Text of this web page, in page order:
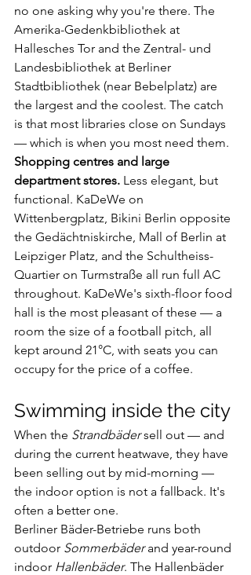
no one asking why you're there. The
Amerika-Gedenkbibliothek at
Hallesches Tor and the Zentral- und
Landesbibliothek at Berliner
Stadtbibliothek (near Bebelplatz) are
the largest and the coolest. The catch
is that most libraries close on Sundays
— which is when you most need them.
Shopping centres and large
department stores. Less elegant, but
functional. KaDeWe on
Wittenbergplatz, Bikini Berlin opposite
the Gedächtniskirche, Mall of Berlin at
Leipziger Platz, and the Schultheiss-
Quartier on Turmstraße all run full AC
throughout. KaDeWe's sixth-floor food
hall is the most pleasant of these — a
room the size of a football pitch, all
kept around 21°C, with seats you can
occupy for the price of a coffee.
Swimming inside the city
When the Strandbäder sell out — and
during the current heatwave, they have
been selling out by mid-morning —
the indoor option is not a fallback. It's
often a better one.
Berliner Bäder-Betriebe runs both
outdoor Sommerbäder and year-round
indoor Hallenbäder. The Hallenbäder